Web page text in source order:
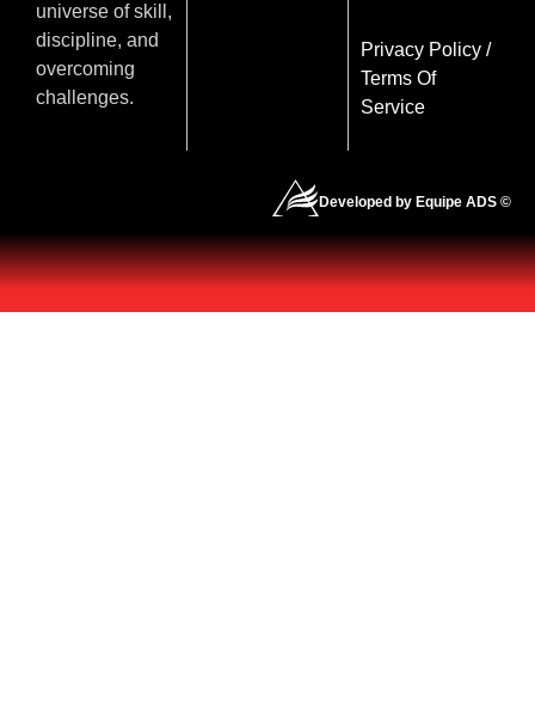
universe of skill,
discipline, and
overcoming
challenges.
Privacy Policy/
Terms Of
Service
Developed by Equipe ADS ©